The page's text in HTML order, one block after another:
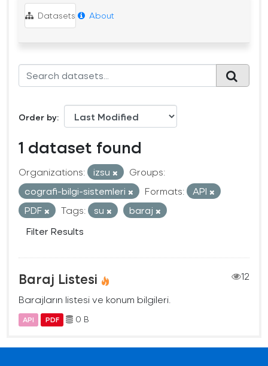
Datasets About
Order by
1 dataset found
Organizations: izsu
Groups:
cografi-bilgi-sistemleri
Formats:
API
PDF
Tags: su
baraj
Filter Results
Baraj Listesi
12
Barajların listesi ve konum bilgileri.
API PDF 0 B